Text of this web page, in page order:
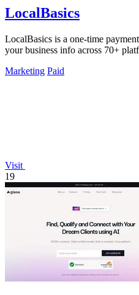
LocalBasics
LocalBasics is a one-time
your business info across 70+
Marketing Paid
Visit
19